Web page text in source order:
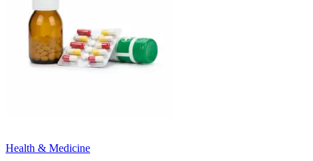
Health & Medicine